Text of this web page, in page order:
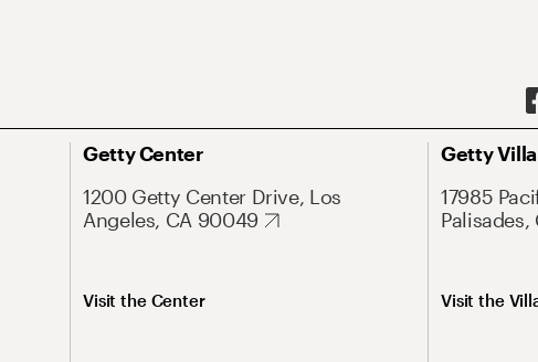
Getty Center
1200 Getty Center Drive, Los
Angeles, CA 90049
Visit the Center
Getty
17985
Palisades,
Visit the